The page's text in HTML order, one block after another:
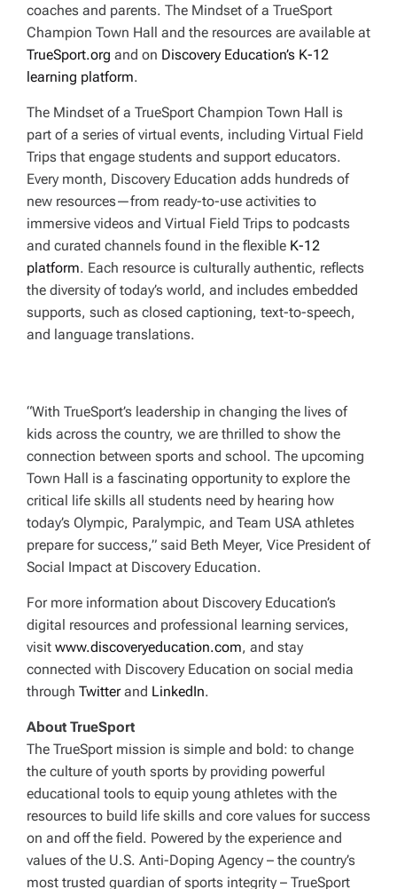
coaches and parents. The Mindset of a TrueSport
Champion Town Hall and the resources are available at
TrueSport.org and on Discovery Education’s K-12
learning platform.
The Mindset of a TrueSport Champion Town Hall is
part of a series of virtual events, including Virtual Field
Trips that engage students and support educators.
Every month, Discovery Education adds hundreds of
new resources—from ready-to-use activities to
immersive videos and Virtual Field Trips to podcasts
and curated channels found in the flexible K-12
platform. Each resource is culturally authentic, reflects
the diversity of today’s world, and includes embedded
supports, such as closed captioning, text-to-speech,
and language translations.
“With TrueSport’s leadership in changing the lives of
kids across the country, we are thrilled to show the
connection between sports and school. The upcoming
Town Hall is a fascinating opportunity to explore the
critical life skills all students need by hearing how
today’s Olympic, Paralympic, and Team USA athletes
prepare for success,” said Beth Meyer, Vice President of
Social Impact at Discovery Education.
For more information about Discovery Education’s
digital resources and professional learning services,
visit www.discoveryeducation.com, and stay
connected with Discovery Education on social media
through Twitterand LinkedIn.
About TrueSport
The TrueSport mission is simple and bold: to change
the culture of youth sports by providing powerful
educational tools to equip young athletes with the
resources to build life skills and core values for success
on and off the field. Powered by the experience and
values of the U.S. Anti-Doping Agency – the country’s
most trusted guardian of sports integrity – TrueSport